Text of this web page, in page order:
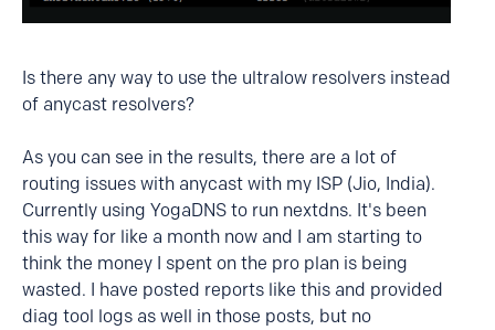
Is there any way to use the ultralow resolvers instead
of anycast resolvers?
As you can see in the results, there are a lot of
routing issues with anycast with my ISP (Jio, India).
Currently using YogaDNS to run nextdns. It's been
this way for like a month now and I am starting to
think the money I spent on the pro plan is being
wasted. I have posted reports like this and provided
diag tool logs as well in those posts, but no